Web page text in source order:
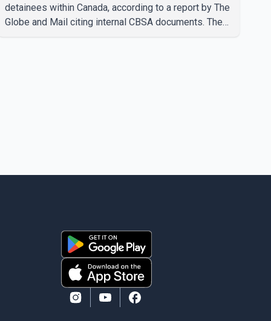
detainees within Canada, according to a report by The
Globe and Mail citing internal CBSA documents. The